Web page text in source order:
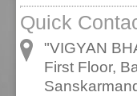
Quick
"VIGYAN
First Floor,